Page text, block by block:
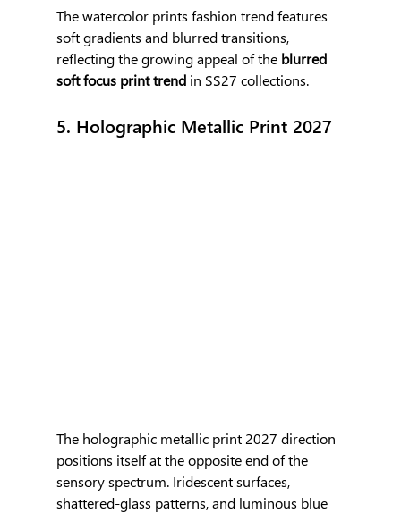
The watercolor prints fashion trend features
soft gradients and blurred transitions,
reflecting the growing appeal of the blurred
soft focus print trend in SS27 collections.
5. Holographic Metallic Print 2027
The holographic metallic print 2027 direction
positions itself at the opposite end of the
sensory spectrum. Iridescent surfaces,
shattered-glass patterns, and luminous blue